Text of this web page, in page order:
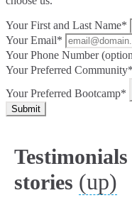
Your First and Last Name*
Your Email*
Your Phone Number
Your Preferred Community*
Your Preferred Bootcamp*
Submit
Testimonials
stories (up)